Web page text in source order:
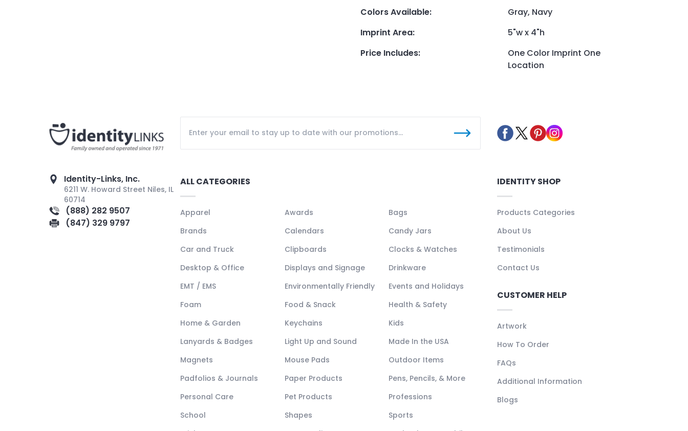
Colors Available:
Gray, Navy
Imprint Area:
5"w x 4"h
Price Includes:
One Color Imprint One
Location
Identity-Links, Inc.
6211 W. Howard Street Niles, IL
60714
(888) 282 9507
(847) 329 9797
ALL CATEGORIES
Apparel Awards
Bags
Brands
Calendars
Candy Jars
Car and Truck
Clipboards
Clocks & Watches
Desktop & Office
Displays and Signage
Drinkware
EMT / EMS
Environmentally Friendly
Events and Holidays
Foam
Food & Snack
Health & Safety
Home & Garden
Keychains
Kids
Lanyards & Badges
Light Up and Sound
Made In the USA
Magnets
Mouse Pads
Outdoor Items
Padfolios & Journals
Paper Products
Pens, Pencils, & More
Personal Care
Pet Products
Professions
School
Shapes
Sports
IDENTITY SHOP
Products Categories
About Us
Testimonials
Contact Us
CUSTOMER HELP
Artwork
How To Order
FAQs
Additional Information
Blogs